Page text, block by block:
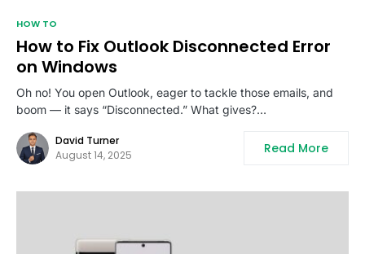
HOW TO
How to Fix Outlook Disconnected Error
on Windows
Oh no! You open Outlook, eager to tackle those emails, and
boom — it says “Disconnected.” What gives?…
David Turner
August 14, 2025
Read More